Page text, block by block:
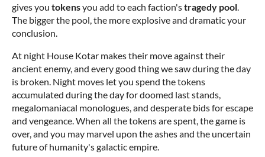
gives you tokensyou add to each faction'stragedy pool.
The bigger the pool, the more explosive and dramatic your
conclusion.
At night House Kotar makes their move against their
ancient enemy, and every good thing we saw during the day
is broken. Night moves let you spend the tokens
accumulated during the day for doomed last stands,
megalomaniacal monologues, and desperate bids for escape
and vengeance. When all the tokens are spent, the game is
over, and you may marvel upon the ashes and the uncertain
future of humanity's galactic empire.